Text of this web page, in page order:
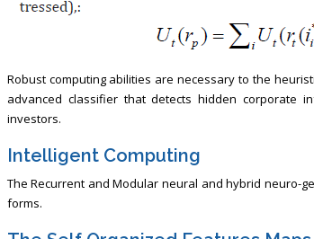
Robust computing abilities are necessary to the
advanced classifier that detects hidden corporate
investors.
Intelligent Computing
The Recurrent and Modular neural and hybrid neuro-
forms.